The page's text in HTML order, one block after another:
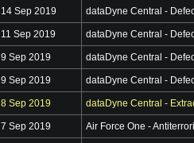
14 Sep 2019 dataDyne Central -
11 Sep 2019 dataDyne Central -
9 Sep 2019 dataDyne Central -
9 Sep 2019 dataDyne Central -
8 Sep 2019 dataDyne Central -
7 Sep 2019 Air Force One -